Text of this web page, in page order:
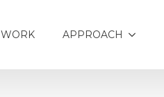
WORK APPROACH